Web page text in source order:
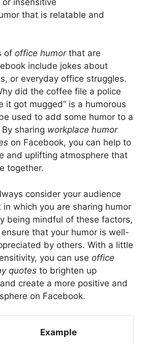
that is relatable and
of office humorthat are
include jokes about
or everyday office struggles.
did the coffee file a police
it got mugged” is a humorous
used to add some humor to a
sharing workplace humor
on Facebook, you can help to
and uplifting atmosphere that
together.
consider your audience
which you are sharing humor
being mindful of these factors,
that your humor is well-
by others. With a little
you can use office
quotes to brighten up
create a more positive and
on Facebook.
Example